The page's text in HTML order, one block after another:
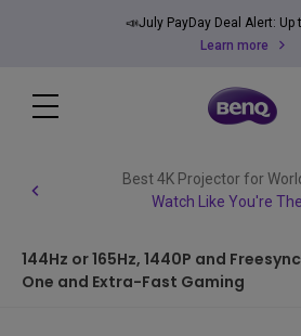
📣July PayDay Deal Alert: Up
Learn more
Best 4K Projector for
Watch Like You're
144Hz or 165Hz, 1440P and
One and Extra-Fast Gaming